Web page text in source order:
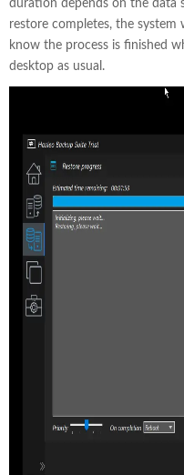
duration depends on the data
restore completes, the system
know the process is finished
desktop as usual.